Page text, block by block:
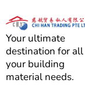
Your ultimate
destination for all
your building
material needs.